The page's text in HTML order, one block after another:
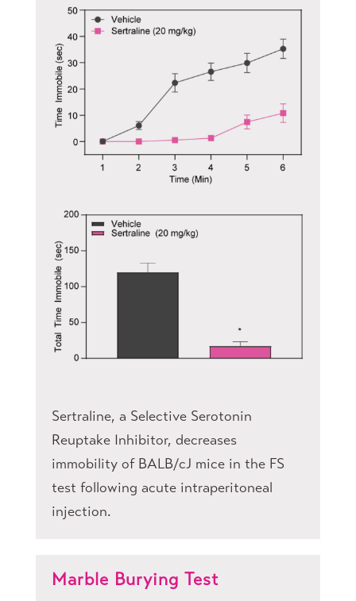
Sertraline, a Selective Serotonin
Reuptake Inhibitor, decreases
immobility of BALB/cJ mice in the FS
test following acute intraperitoneal
injection.
Marble Burying Test